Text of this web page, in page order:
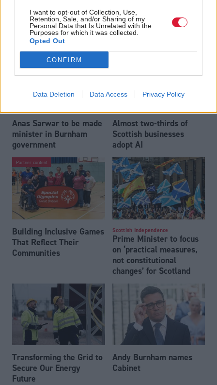
I want to opt-out of Collection, Use,
Retention, Sale, and/or Sharing of my
Personal Data that Is Unrelated with the
Purposes for which it was collected.
Opted Out
CONFIRM
Data Deletion Data Access Privacy Policy
Labour’s 11th leader
since devolution?
impeding economic
crime investigations,
researchers warn
Anas Sarwar to be made
minister in Burnham
government
Almost two-thirds of
Scottish businesses
adopt AI
Partner content
Building Inclusive Games
That Reflect Their
Communities
Scottish Independence
Prime Minister to focus
on ‘practical measures,
not constitutional
changes’ for Scotland
Transforming the Grid to
Secure Our Energy
Future
Andy Burnham names
Cabinet